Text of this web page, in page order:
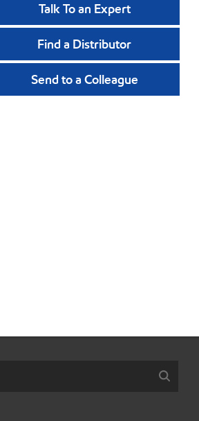
Talk To an Expert
Find a Distributor
Send to a Colleague